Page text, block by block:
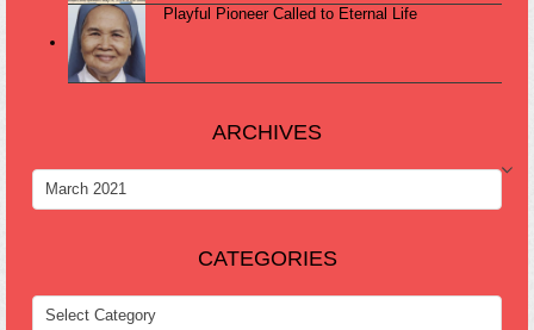
Playful Pioneer Called to Eternal Life
ARCHIVES
ARCHIVES
CATEGORIES
CATEGORIES